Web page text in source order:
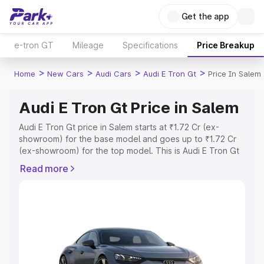
Get the app
e-tron GT Mileage Specifications Price Breakup
Home > New Cars > Audi Cars > Audi E Tron Gt > Price In Salem
Audi E Tron Gt Price in Salem
Audi E Tron Gt price in Salem starts at ₹1.72 Cr (ex-
showroom) for the base model and goes up to ₹1.72 Cr
(ex-showroom) for the top model. This is Audi E Tron Gt
Registration Cost, Insurance Cost. Explore the complete
Explore Cars by Price Range
Cars Under 4 Lakhs|Cars Under 5 Lakhs|Cars Under 6
Read more